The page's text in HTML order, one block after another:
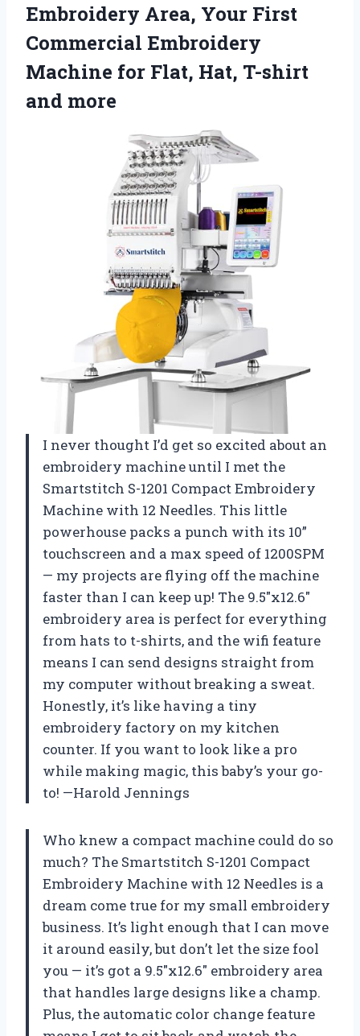
Embroidery Area, Your First
Commercial Embroidery
Machine for Flat, Hat, T-shirt
and more
I never thought I’d get so excited about an
embroidery machine until I met the
Smartstitch S-1201 Compact Embroidery
Machine with 12 Needles. This little
powerhouse packs a punch with its 10”
touchscreen and a max speed of 1200SPM
— my projects are flying off the machine
faster than I can keep up! The 9.5″x12.6″
embroidery area is perfect for everything
from hats to t-shirts, and the wifi feature
means I can send designs straight from
my computer without breaking a sweat.
Honestly, it’s like having a tiny
embroidery factory on my kitchen
counter. If you want to look like a pro
while making magic, this baby’s your go-
to! —Harold Jennings
Who knew a compact machine could do so
much? The Smartstitch S-1201 Compact
Embroidery Machine with 12 Needles is a
dream come true for my small embroidery
business. It’s light enough that I can move
it around easily, but don’t let the size fool
you — it’s got a 9.5″x12.6″ embroidery area
that handles large designs like a champ.
Plus, the automatic color change feature